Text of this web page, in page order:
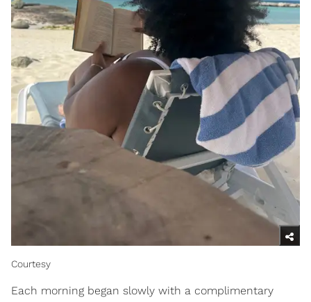
Courtesy
Each morning began slowly with a complimentary